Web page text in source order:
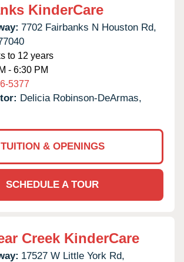
KinderCare
7702 Fairbanks N Houston Rd,
to 12 years
- 6:30 PM
5377
Delicia Robinson-DeArmas,
TUITION & OPENINGS
SCHEDULE A TOUR
Creek KinderCare
17527 W Little York Rd,